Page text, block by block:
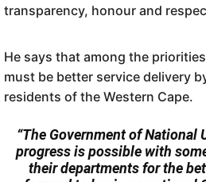
transparency, honour and
He says that among the
must be better service delivery
residents of the Western Cape.
“The Government of National
progress is possible with
their departments for the